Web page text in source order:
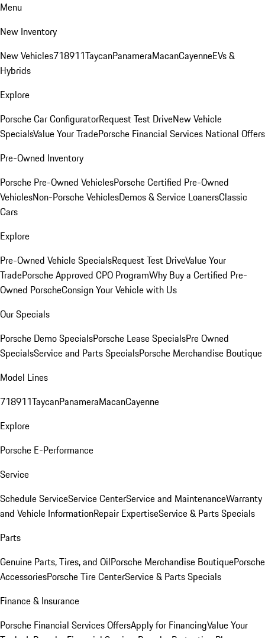
Menu
New Inventory
New Vehicles718911TaycanPanameraMacanCayenneEVs &
Hybrids
Explore
Porsche Car ConfiguratorRequest Test DriveNew Vehicle
SpecialsValue Your TradePorsche Financial Services National Offers
Pre-Owned Inventory
Porsche Pre-Owned VehiclesPorsche Certified Pre-Owned
VehiclesNon-Porsche VehiclesDemos & Service LoanersClassic
Cars
Explore
Pre-Owned Vehicle SpecialsRequest Test DriveValue Your
TradePorsche Approved CPO ProgramWhy Buy a Certified Pre-
Owned PorscheConsign Your Vehicle with Us
Our Specials
Porsche Demo SpecialsPorsche Lease SpecialsPre Owned
SpecialsService and Parts SpecialsPorsche Merchandise Boutique
Model Lines
718911TaycanPanameraMacanCayenne
Explore
Porsche E-Performance
Service
Schedule ServiceService CenterService and MaintenanceWarranty
and Vehicle InformationRepair ExpertiseService & Parts Specials
Parts
Genuine Parts, Tires, and OilPorsche Merchandise BoutiquePorsche
AccessoriesPorsche Tire CenterService & Parts Specials
Finance & Insurance
Porsche Financial Services OffersApply for FinancingValue Your